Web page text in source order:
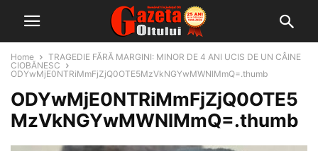
Home
TRAGEDIE FĂRĂ MARGINI: MINOR DE 4 ANI UCIS DE UN CÂINE
CIOBĂNESC
ODYwMjE0NTRiMmFjZjQ0OTE5MzVkNGYwMWNlMmQ=.thumb
ODYwMjE0NTRiMmFjZjQ0OTE5
MzVkNGYwMWNlMmQ=.thumb